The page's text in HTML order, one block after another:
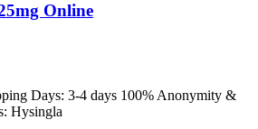
Online
Days: 3-4 days 100% Anonymity &
Hysingla